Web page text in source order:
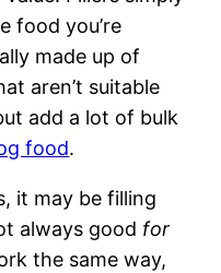
food you’re
made up of
aren’t suitable
add a lot of bulk
food.
it may be filling
always good for
the same way,